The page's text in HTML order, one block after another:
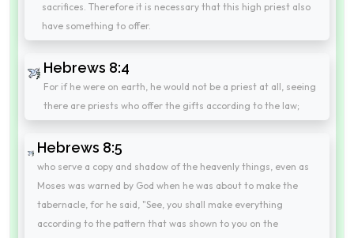
sacrifices. Therefore it is necessary that this high priest also
have something to offer.
Hebrews 8:4
For if he were on earth, he would not be a priest at all, seeing
there are priests who offer the gifts according to the law;
Hebrews 8:5
who serve a copy and shadow of the heavenly things, even as
Moses was warned by God when he was about to make the
tabernacle, for he said, "See, you shall make everything
according to the pattern that was shown to you on the